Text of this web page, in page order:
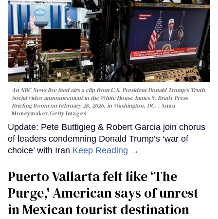
An NBC News live feed airs a clip from U.S. President Donald Trump’s Truth
Social video announcement in the White House James S. Brady Press
Briefing Room on February 28, 2026, in Washington, DC.
Anna
Moneymaker/Getty Images
Update: Pete Buttigieg & Robert Garcia join chorus
of leaders condemning Donald Trump’s ‘war of
choice’ with Iran Keep Reading →
Puerto Vallarta felt like ‘The
Purge,' American says of unrest
in Mexican tourist destination